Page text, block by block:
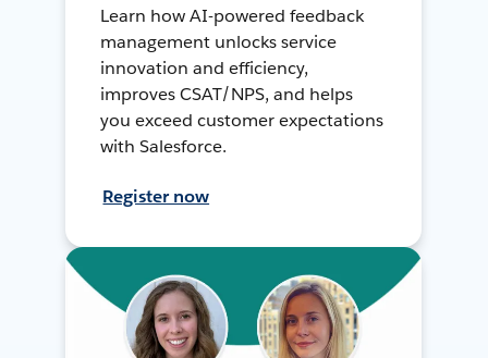
Learn how AI-powered feedback
management unlocks service
innovation and efficiency,
improves CSAT/NPS, and helps
you exceed customer expectations
with Salesforce.
Register now